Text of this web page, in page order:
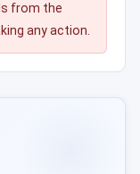
from the
any action.